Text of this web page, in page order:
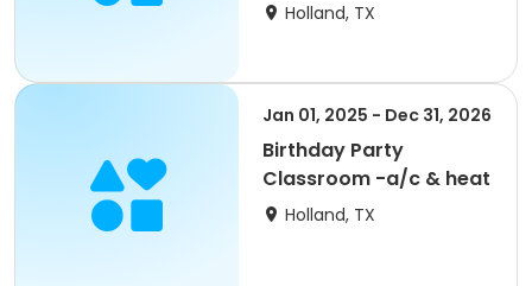
Holland, TX
Jan 01, 2025 - Dec 31, 2026
Birthday Party
Classroom -a/c & heat
Holland, TX